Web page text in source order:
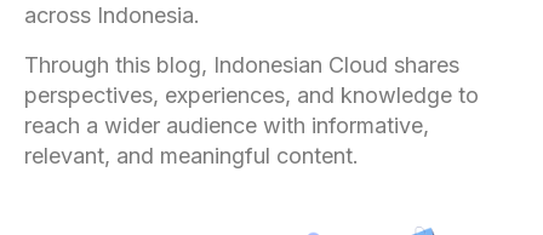
across Indonesia.
Through this blog, Indonesian Cloud shares
perspectives, experiences, and knowledge to
reach a wider audience with informative,
relevant, and meaningful content.